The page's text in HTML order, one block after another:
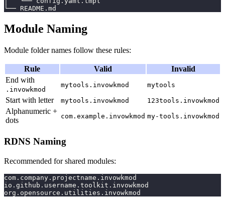
└── README.md
Module Naming
Module folder names follow these rules:
Rule Valid
Invalid
End with
.invowkmod
mytools.invowkmod mytools
Start with letter mytools.invowkmod 123tools.invowkmod
Alphanumeric +
dots
com.example.invowkmod my-tools.invowkmod
RDNS Naming
Recommended for shared modules:
com.company.projectname.invowkmod
io.github.username.toolkit.invowkmod
org.opensource.utilities.invowkmod